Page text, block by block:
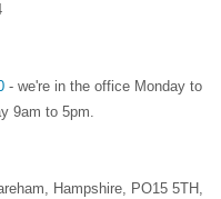
- we're in the office Monday to
9am to 5pm.
, Hampshire, PO15 5TH ,